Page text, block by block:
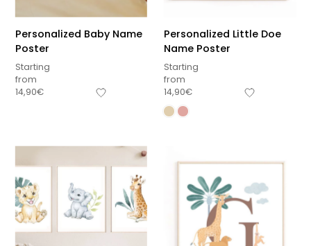
Personalized Baby Name
Poster
Starting
from
14,90€
Personalized Little Doe
Name Poster
Starting
from
14,90€